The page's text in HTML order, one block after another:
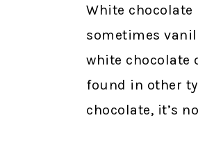
White
sometimes
white chocolate
found in other
chocolate, it’s